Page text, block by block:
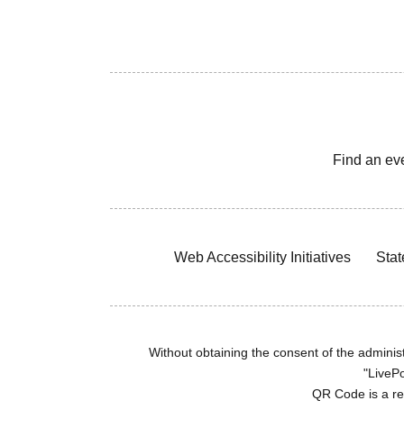
Find an
Web Accessibility Initiatives
Without obtaining the consent of the
QR Code is a